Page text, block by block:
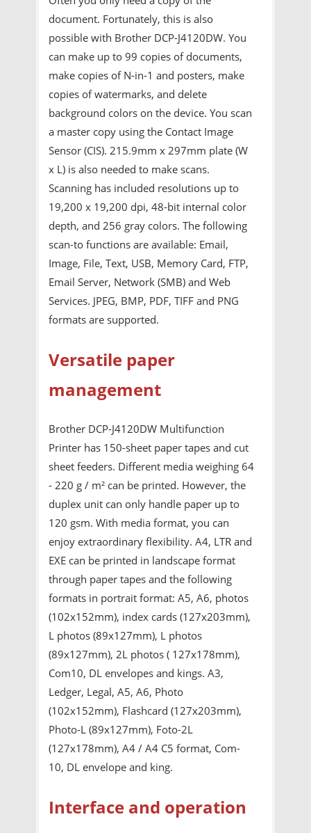
document. Fortunately, this is also
possible with Brother DCP-J4120DW. You
can make up to 99 copies of documents,
make copies of N-in-1 and posters, make
copies of watermarks, and delete
background colors on the device. You scan
a master copy using the Contact Image
Sensor (CIS). 215.9mm x 297mm plate (W
x L) is also needed to make scans.
Scanning has included resolutions up to
19,200 x 19,200 dpi, 48-bit internal color
depth, and 256 gray colors. The following
scan-to functions are available: Email,
Image, File, Text, USB, Memory Card, FTP,
Email Server, Network (SMB) and Web
Services. JPEG, BMP, PDF, TIFF and PNG
formats are supported.
Versatile paper
management
Brother DCP-J4120DW Multifunction
Printer has 150-sheet paper tapes and cut
sheet feeders. Different media weighing 64
- 220 g / m² can be printed. However, the
duplex unit can only handle paper up to
120 gsm. With media format, you can
enjoy extraordinary flexibility. A4, LTR and
EXE can be printed in landscape format
through paper tapes and the following
formats in portrait format: A5, A6, photos
(102x152mm), index cards (127x203mm),
L photos (89x127mm), L photos
(89x127mm), 2L photos ( 127x178mm),
Com10, DL envelopes and kings. A3,
Ledger, Legal, A5, A6, Photo
(102x152mm), Flashcard (127x203mm),
Photo-L (89x127mm), Foto-2L
(127x178mm), A4 / A4 C5 format, Com-
10, DL envelope and king.
Interface and operation